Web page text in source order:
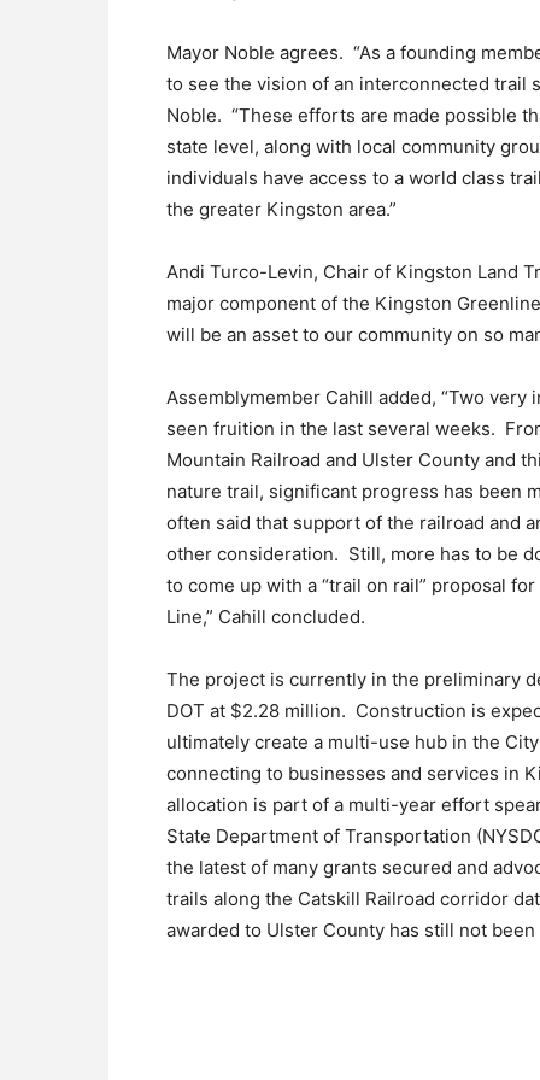
Mayor Noble agrees. “As a founding
to see the vision of an interconnected trail
Noble. “These efforts are made possible
state level, along with local community
individuals have access to a world class
the greater Kingston area.”
Andi Turco-Levin, Chair of Kingston Land
major component of the Kingston
will be an asset to our community on so
Assemblymember Cahill added, “Two
seen fruition in the last several weeks.
Mountain Railroad and Ulster County and
nature trail, significant progress has been
often said that support of the railroad and
other consideration. Still, more has to be
to come up with a “trail on rail” proposal
Line,” Cahill concluded.
The project is currently in the preliminary
DOT at $2.28 million. Construction is
ultimately create a multi-use hub in the
connecting to businesses and services in
allocation is part of a multi-year effort
State Department of Transportation
the latest of many grants secured and
trails along the Catskill Railroad corridor
awarded to Ulster County has still not